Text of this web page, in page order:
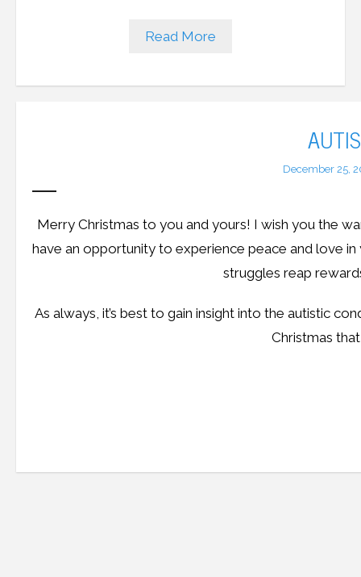
Read More
December 25,
Merry Christmas to you and yours! I wish you the
have an opportunity to experience peace and love
struggles reap
As always, it’s best to gain insight into the autistic
Christmas